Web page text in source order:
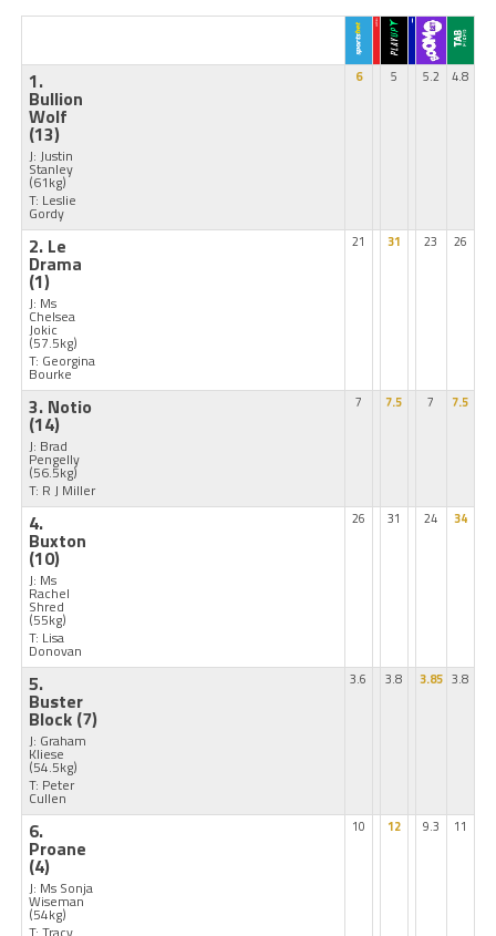
1.
Bullion
Wolf
(13)
J: Justin
Stanley
(61kg)
T: Leslie
Gordy
6 5 5.2 4.8
2. Le
Drama
(1)
J: Ms
Chelsea
Jokic
(57.5kg)
T: Georgina
Bourke
21 31 23 26
3. Notio
(14)
J: Brad
Pengelly
(56.5kg)
T: R J Miller
7 7.5 7 7.5
4.
Buxton
(10)
J: Ms
Rachel
Shred
(55kg)
T: Lisa
Donovan
26 31 24 34
5.
Buster
Block (7)
J: Graham
Kliese
(54.5kg)
T: Peter
Cullen
3.6 3.8 3.85 3.8
6.
Proane
(4)
J: Ms Sonja
Wiseman
(54kg)
10 12 9.3 11